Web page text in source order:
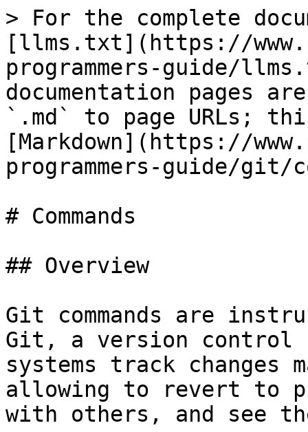
> For the complete
[llms.txt](https://
programmers-guide/
documentation pages
`.md` to page URLs;
[Markdown](https://
programmers-guide/git/
# Commands
## Overview
Git commands are
Git, a version control
systems track
allowing to revert to
with others, and see